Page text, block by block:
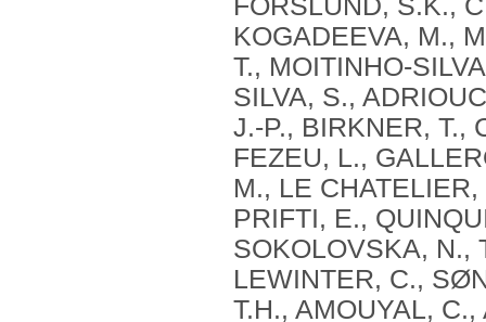
FORSLUND, S.K.,
KOGADEEVA, M.,
T., MOITINHO-
SILVA, S.,
J.-P., BIRKNER, T.,
FEZEU, L.,
M., LE
PRIFTI, E.,
SOKOLOVSKA, N.,
LEWINTER, C.,
T.H., AMOUYAL,